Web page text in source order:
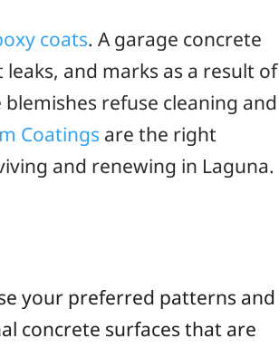
coats. A garage concrete
and marks as a result of
refuse cleaning and
Coatings are the right
and renewing in Laguna.
your preferred patterns and
concrete surfaces that are